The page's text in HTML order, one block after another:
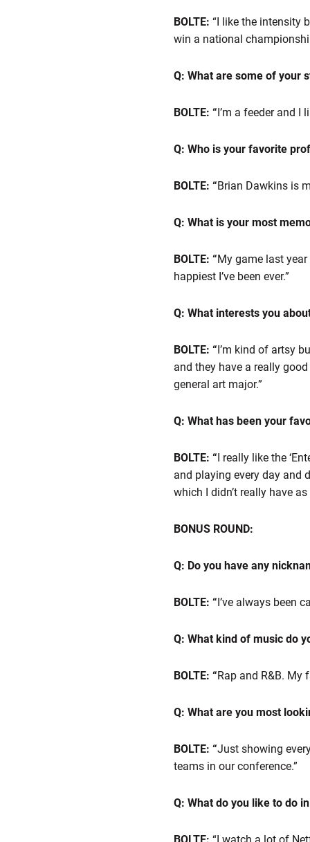
BOLTE: “I like the intensity
win a national
Q: What are some of your
BOLTE: “I’m a feeder and I
Q: Who is your favorite
BOLTE: “Brian Dawkins is
Q: What is your most
BOLTE: “My game last
happiest I’ve been ever.”
Q: What interests you
BOLTE: “I’m kind of artsy
and they have a really
general art major.”
Q: What has been your
BOLTE: “I really like the
and playing every day and
which I didn’t really have
BONUS ROUND:
Q: Do you have any
BOLTE: “I’ve always been
Q: What kind of music do
BOLTE: “Rap and R&B. My
Q: What are you most
BOLTE: “Just showing
teams in our conference.”
Q: What do you like to do